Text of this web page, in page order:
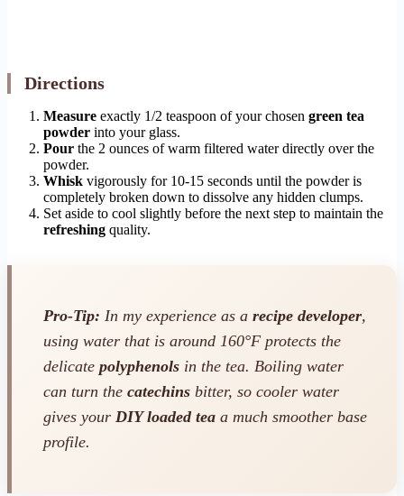
Directions
Measure exactly 1/2 teaspoon of your chosen green tea
powder into your glass.
Pour the 2 ounces of warm filtered water directly over the
powder.
Whisk vigorously for 10-15 seconds until the powder is
completely broken down to dissolve any hidden clumps.
Set aside to cool slightly before the next step to maintain the
refreshing quality.
Pro-Tip: In my experience as a recipe developer,
using water that is around 160°F protects the
delicate polyphenols in the tea. Boiling water
can turn the catechins bitter, so cooler water
gives your DIY loaded tea a much smoother base
profile.